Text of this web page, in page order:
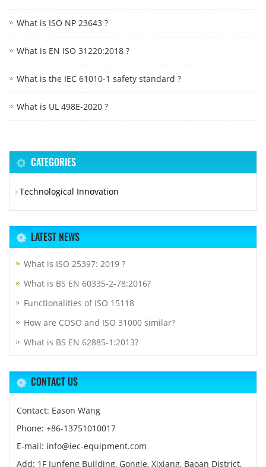
What is ISO NP 23643 ?
What is EN ISO 31220:2018 ?
What is the IEC 61010-1 safety standard ?
What is UL 498E-2020 ?
CATEGORIES
Technological Innovation
LATEST NEWS
What is ISO 25397: 2019 ?
What is BS EN 60335-2-78:2016?
Functionalities of ISO 15118
How are COSO and ISO 31000 similar?
What is BS EN 62885-1:2013?
CONTACT US
Contact: Eason Wang
Phone: +86-13751010017
E-mail: info@iec-equipment.com
Add: 1F Junfeng Building, Gongle, Xixiang, Baoan District,